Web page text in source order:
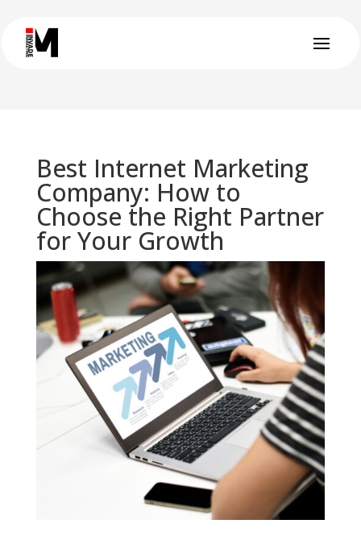
Best Internet Marketing
Company: How to
Choose the Right Partner
for Your Growth